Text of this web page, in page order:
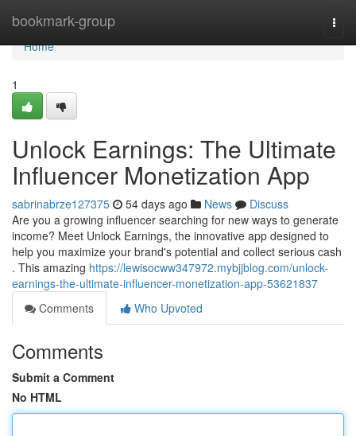
bookmark-group
Home
Home
1
Unlock Earnings: The Ultimate
Influencer Monetization App
sabrinabrze127375 54 days ago News
Discuss
Are you a growing influencer searching for new ways to generate
income? Meet Unlock Earnings, the innovative app designed to
help you maximize your brand's potential and collect serious cash
. This amazing https://lewisocww347972.mybjjblog.com/unlock-
earnings-the-ultimate-influencer-monetization-app-53621837
Comments
Who Upvoted
Comments
Submit a Comment
No HTML